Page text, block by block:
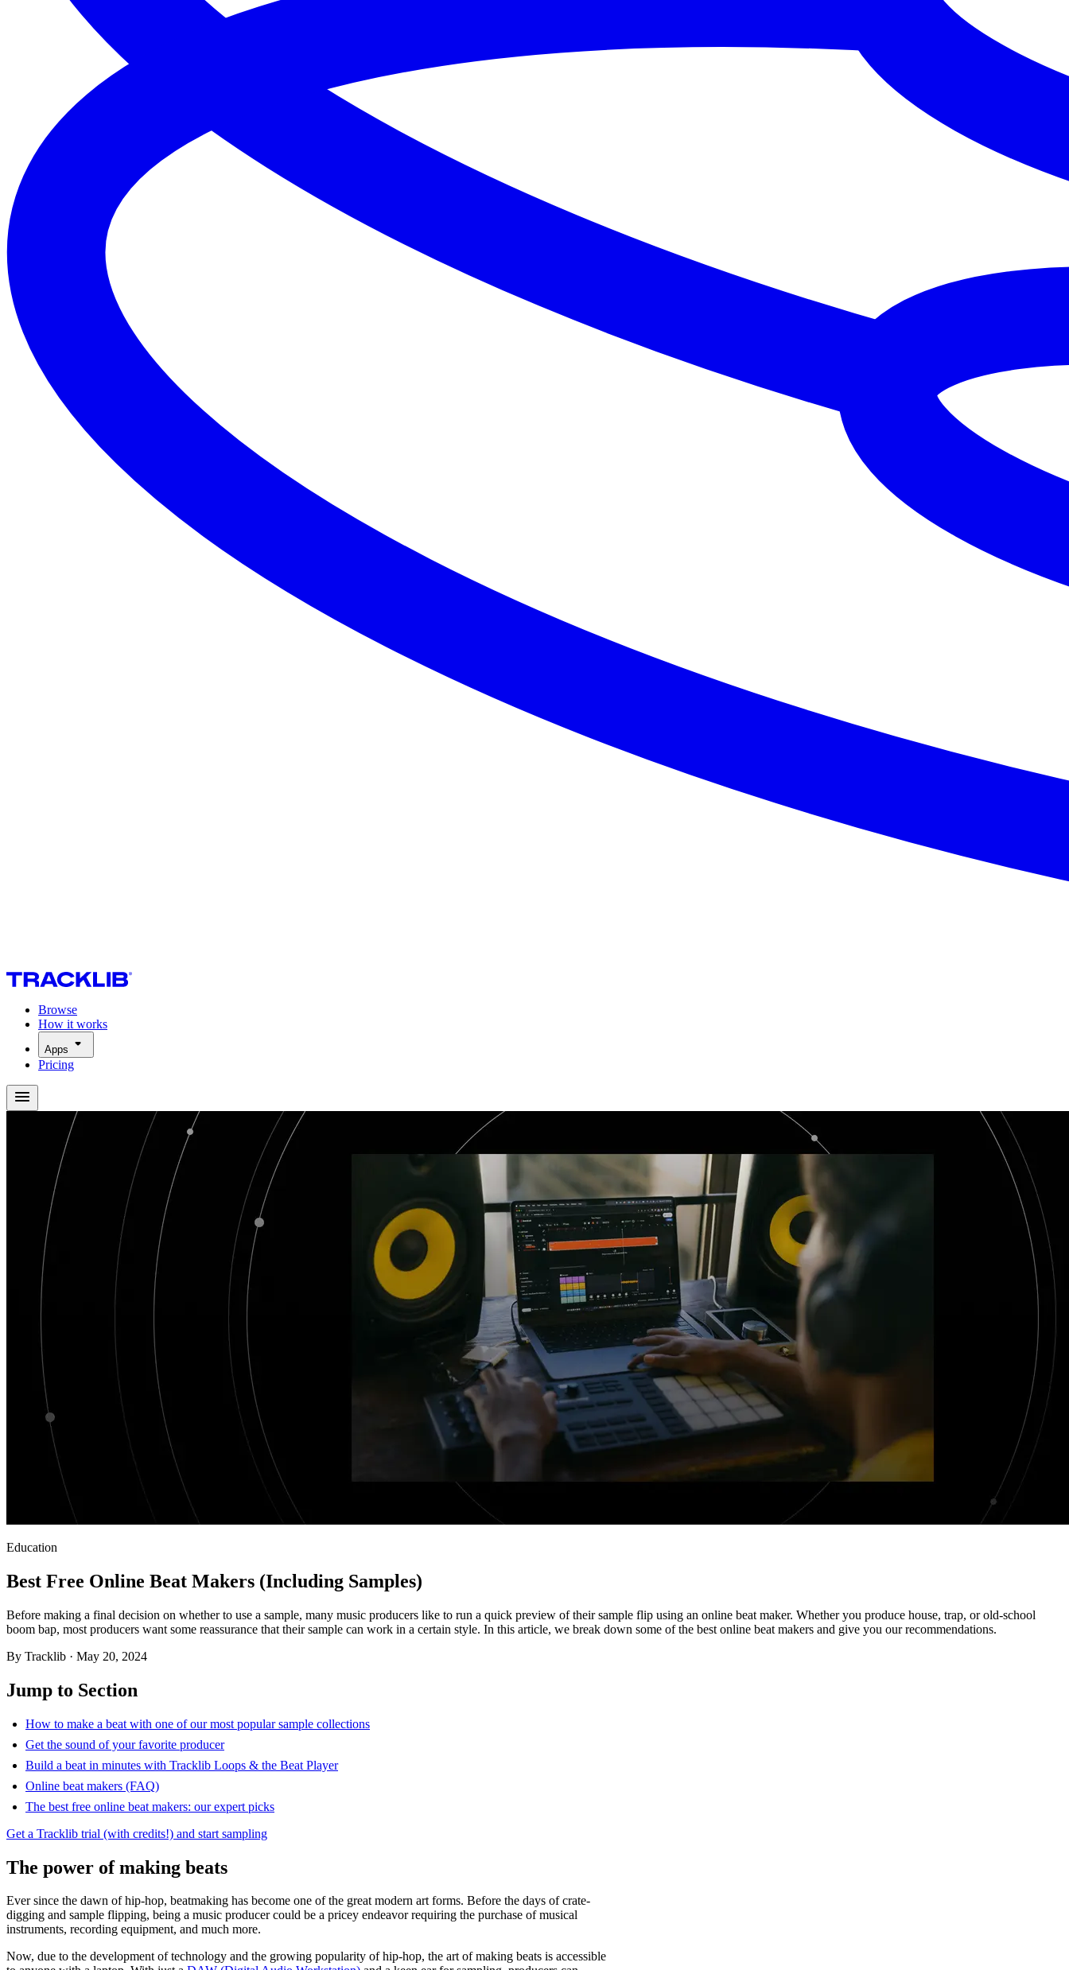
Browse
How it works
Apps
Pricing
Education
Best Free Online Beat Makers (Including Samples)
Before making a final decision on whether to use a sample, many music producers like to run a quick preview of their sample flip using an online beat maker. Whether you produce house, trap, or old-school
boom bap, most producers want some reassurance that their sample can work in a certain style. In this article, we break down some of the best online beat makers and give you our recommendations.
By Tracklib · May 20, 2024
Jump to Section
How to make a beat with one of our most popular sample collections
Get the sound of your favorite producer
Build a beat in minutes with Tracklib Loops & the Beat Player
Online beat makers (FAQ)
The best free online beat makers: our expert picks
Get a Tracklib trial (with credits!) and start sampling
The power of making beats
Ever since the dawn of hip-hop, beatmaking has become one of the great modern art forms. Before the days of crate-
digging and sample flipping, being a music producer could be a pricey endeavor requiring the purchase of musical
instruments, recording equipment, and much more.
Now, due to the development of technology and the growing popularity of hip-hop, the art of making beats is accessible